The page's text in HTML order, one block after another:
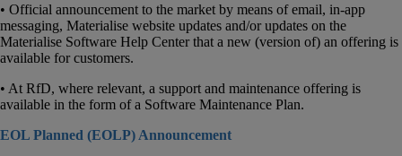
• Official announcement to the market by means of email, in-app
messaging, Materialise website updates and/or updates on the
Materialise Software Help Center that a new (version of) an offering is
available for customers.
• At RfD, where relevant, a support and maintenance offering is
available in the form of a Software Maintenance Plan.
EOL Planned (EOLP) Announcement